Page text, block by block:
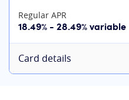
Regular APR
18.49% - 28.49% variable
Card details